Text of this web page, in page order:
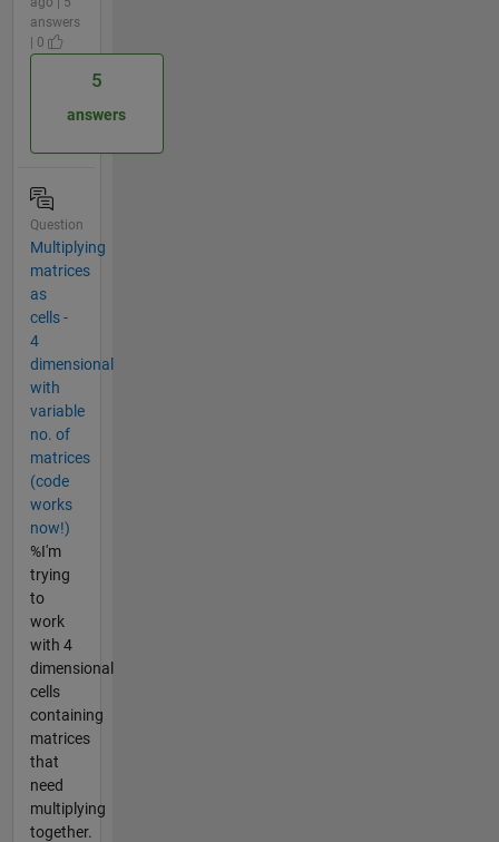
answers
| 0
5
answers
Question
Multiplying
matrices
as
cells -
4
dimensional
with
variable
no. of
matrices
(code
works
now!)
%I'm
trying
to
work
with 4
dimensional
cells
containing
matrices
that
need
multiplying
together.